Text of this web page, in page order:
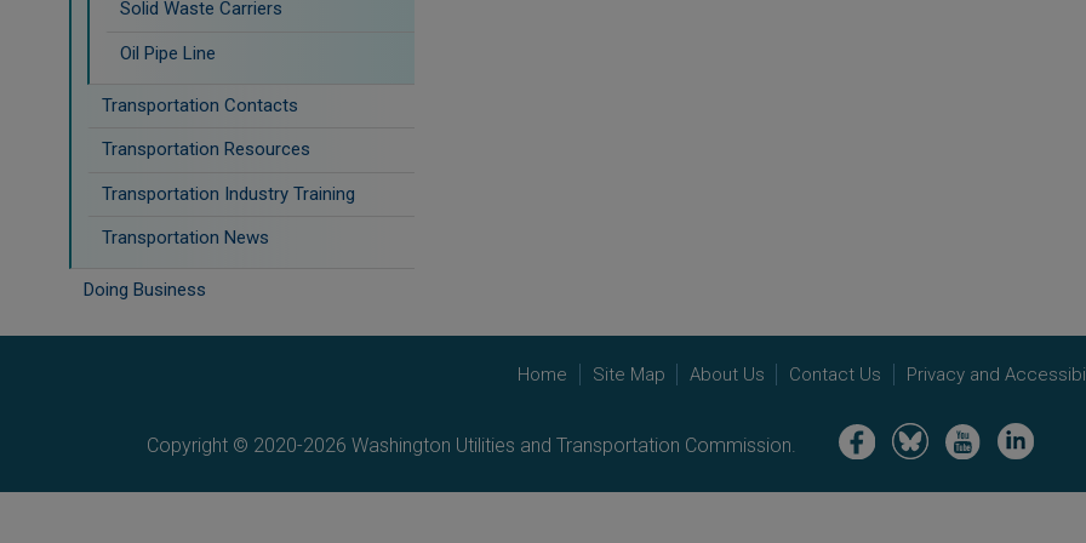
Solid Waste Carriers
Oil Pipe Line
Transportation Contacts
Transportation Resources
Transportation Industry Training
Transportation News
Doing Business
Home Site Map About Us Contact Us Privacy and
Copyright © 2020-2026 Washington Utilities and Transportation Commission. Image Image Image Image